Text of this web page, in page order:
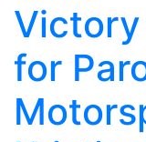
for